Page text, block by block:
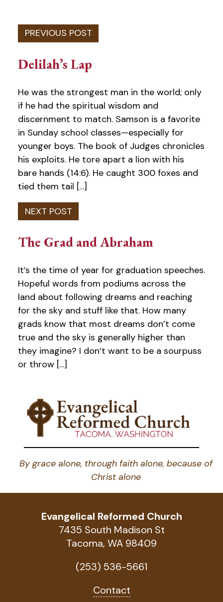
Delilah’s Lap
He was the strongest man in the world; only
if he had the spiritual wisdom and
discernment to match. Samson is a favorite
in Sunday school classes—especially for
younger boys. The book of Judges chronicles
his exploits. He tore apart a lion with his
bare hands (14:6). He caught 300 foxes and
tied them tail […]
The Grad and Abraham
It’s the time of year for graduation speeches.
Hopeful words from podiums across the
land about following dreams and reaching
for the sky and stuff like that. How many
grads know that most dreams don’t come
true and the sky is generally higher than
they imagine? I don’t want to be a sourpuss
or throw […]
By grace alone, through faith alone, because of
Christ alone
Evangelical Reformed Church
7435 South Madison St
Tacoma, WA 98409
(253) 536-5661
Contact